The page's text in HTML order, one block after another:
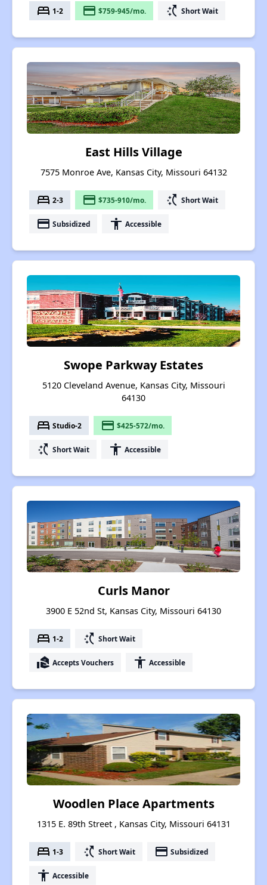
bed 1-2 payment $759-945/mo. switch_access_shortcut Short Wait
East Hills Village
7575 Monroe Ave, Kansas City, Missouri 64132
bed 2-3 payment $735-910/mo. switch_access_shortcut Short Wait
payment Subsidized accessibility Accessible
Swope Parkway Estates
5120 Cleveland Avenue, Kansas City, Missouri
64130
bed Studio-2 payment $425-572/mo.
switch_access_shortcut Short Wait accessibility Accessible
Curls Manor
3900 E 52nd St, Kansas City, Missouri 64130
bed 1-2 switch_access_shortcut Short Wait
real_estate_agent Accepts Vouchers accessibility Accessible
Woodlen Place Apartments
1315 E. 89th Street , Kansas City, Missouri 64131
bed 1-3 switch_access_shortcut Short Wait payment Subsidized
accessibility Accessible